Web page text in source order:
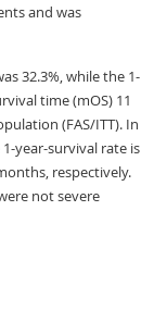
and was
32.3%, while the 1-
time (mOS) 11
(FAS/ITT). In
year-survival rate is
respectively.
not severe